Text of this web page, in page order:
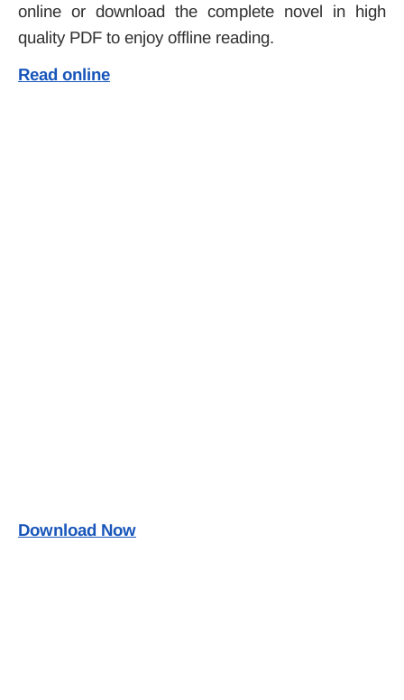
online or download the complete novel in high
quality PDF to enjoy offline reading.
Read online
Download Now